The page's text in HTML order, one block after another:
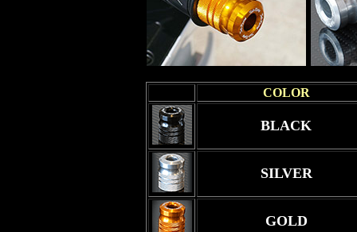
COLOR
BLACK
SILVER
GOLD